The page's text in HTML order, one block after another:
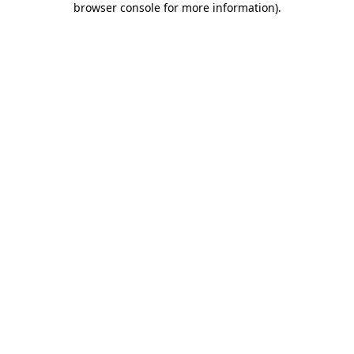
browser console for more information).